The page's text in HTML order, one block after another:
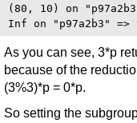
(80, 10) on
As you can see, 3*p
because of the
(3%3)*p = 0*p.
So setting the